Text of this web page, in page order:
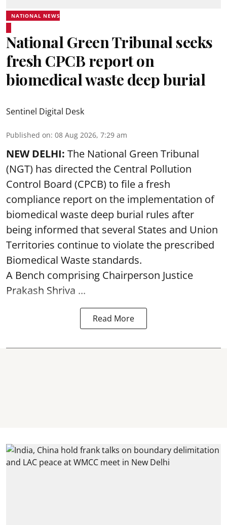
NATIONAL NEWS
National Green Tribunal seeks
fresh CPCB report on
biomedical waste deep burial
Sentinel Digital Desk
Published on: 08 Aug 2026, 7:29 am
NEW DELHI: The National Green Tribunal
(NGT) has directed the Central Pollution
Control Board (CPCB) to file a fresh
compliance report on the implementation of
biomedical waste deep burial rules after
being informed that several States and Union
Territories continue to violate the prescribed
Biomedical Waste standards.
A Bench comprising Chairperson Justice
Prakash Shriva ...
Read More